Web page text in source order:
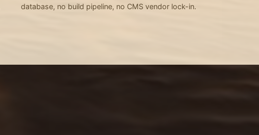
database, no build pipeline, no CMS vendor lock-in.